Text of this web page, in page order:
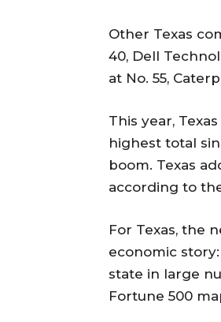
Other Texas
40, Dell
at No. 55,
This year,
highest total
boom. Texas
according to
For Texas, the
economic
state in large
Fortune 500